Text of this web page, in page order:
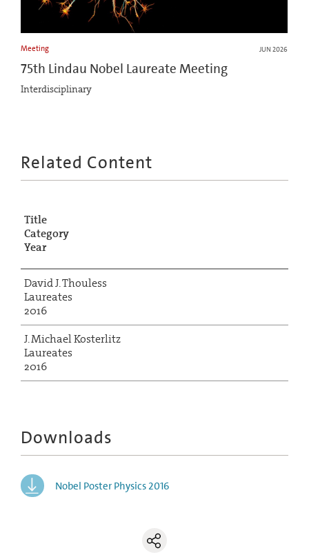
Meeting JUN 2026
75th Lindau Nobel Laureate Meeting
Interdisciplinary
Related Content
Title
Category
Year
David J. Thouless
Laureates
2016
J. Michael Kosterlitz
Laureates
2016
Downloads
Nobel Poster Physics 2016